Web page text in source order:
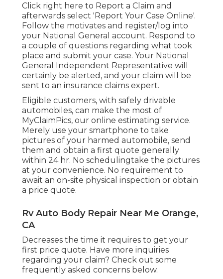
Click right here to Report a Claim and
afterwards select 'Report Your Case Online'.
Follow the motivates and register/log into
your National General account. Respond to
a couple of questions regarding what took
place and submit your case. Your National
General Independent Representative will
certainly be alerted, and your claim will be
sent to an insurance claims expert.
Eligible customers, with safely drivable
automobiles, can make the most of
MyClaimPics, our online estimating service.
Merely use your smartphone to take
pictures of your harmed automobile, send
them and obtain a first quote generally
within 24 hr. No schedulingtake the pictures
at your convenience. No requirement to
await an on-site physical inspection or obtain
a price quote.
Rv Auto Body Repair Near Me Orange,
CA
Decreases the time it requires to get your
first price quote. Have more inquiries
regarding your claim? Check out some
frequently asked concerns below.